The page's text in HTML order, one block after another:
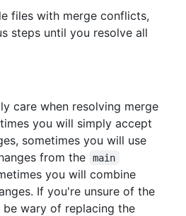
files with merge conflicts,
steps until you resolve all
care when resolving merge
you will simply accept
sometimes you will use
from the
main
you will combine
If you're unsure of the
be wary of replacing the